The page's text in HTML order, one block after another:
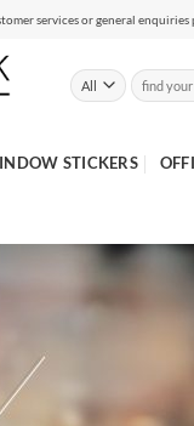
services or general
Search
for:
STICKERS